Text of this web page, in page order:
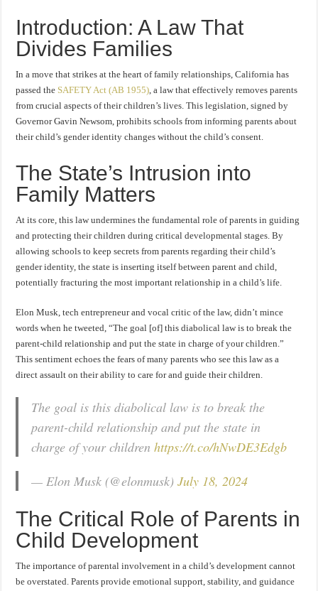
Introduction: A Law That
Divides Families
In a move that strikes at the heart of family relationships, California has
passed the SAFETY Act (AB 1955), a law that effectively removes parents
from crucial aspects of their children’s lives. This legislation, signed by
Governor Gavin Newsom, prohibits schools from informing parents about
their child’s gender identity changes without the child’s consent.
The State’s Intrusion into
Family Matters
At its core, this law undermines the fundamental role of parents in guiding
and protecting their children during critical developmental stages. By
allowing schools to keep secrets from parents regarding their child’s
gender identity, the state is inserting itself between parent and child,
potentially fracturing the most important relationship in a child’s life.
Elon Musk, tech entrepreneur and vocal critic of the law, didn’t mince
words when he tweeted, “The goal [of] this diabolical law is to break the
parent-child relationship and put the state in charge of your children.”
This sentiment echoes the fears of many parents who see this law as a
direct assault on their ability to care for and guide their children.
The goal is this diabolical law is to break the
parent-child relationship and put the state in
charge of your childrenhttps://t.co/hNwDE3Edgb
— Elon Musk (@elonmusk)July 18, 2024
The Critical Role of Parents in
Child Development
The importance of parental involvement in a child’s development cannot
be overstated. Parents provide emotional support, stability, and guidance